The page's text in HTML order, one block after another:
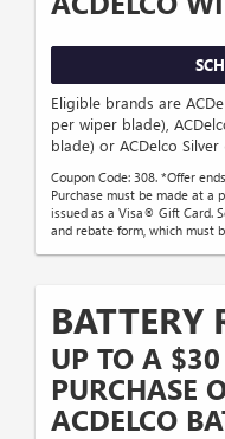
Eligible brands are
per wiper blade),
blade) or ACDelco
Coupon Code: 308. *Offer
Purchase must be made at a
issued as a Visa® Gift Card.
and rebate form, which must
BATTERY
UP TO A
PURCHASE
ACDELCO